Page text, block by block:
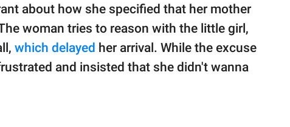
about how she specified that her mother
woman tries to reason with the little girl,
which delayed her arrival. While the excuse
and insisted that she didn't wanna